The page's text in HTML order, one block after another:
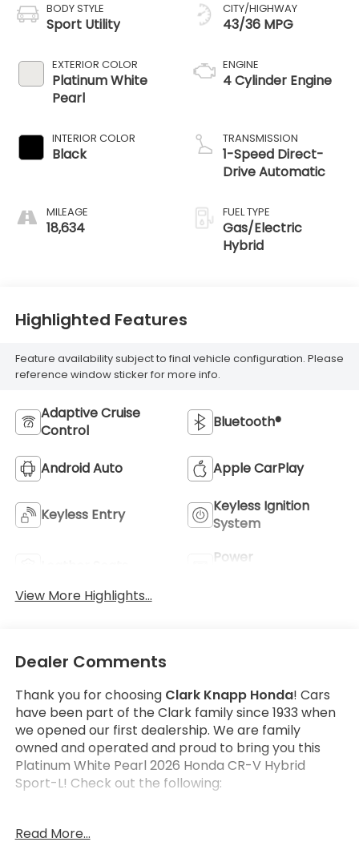
BODY STYLE
Sport Utility
EXTERIOR COLOR
Platinum White
Pearl
INTERIOR COLOR
Black
MILEAGE
18,634
CITY/HIGHWAY
43/36 MPG
ENGINE
4 Cylinder Engine
TRANSMISSION
1-Speed Direct-
Drive Automatic
FUEL TYPE
Gas/Electric
Hybrid
Highlighted Features
Feature availability subject to final vehicle configuration. Please
reference window sticker for more info.
Adaptive Cruise
Control
Bluetooth®
Android Auto Apple CarPlay
Keyless Entry
Keyless Ignition
System
Power
View More Highlights...
Dealer Comments
Thank you for choosing Clark Knapp Honda! Cars
have been part of the Clark family since 1933 when
we opened our first dealership. We are family
owned and operated and proud to bring you this
Platinum White Pearl 2026 Honda CR-V Hybrid
Sport-L! Check out the following:
Certified!
Read More...